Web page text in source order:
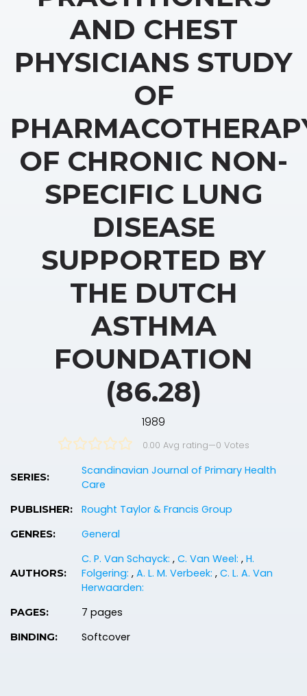
AND CHEST
PHYSICIANS STUDY
OF
OF CHRONIC NON-
SPECIFIC LUNG
DISEASE
SUPPORTED BY
THE DUTCH
ASTHMA
FOUNDATION
(86.28)
1989
0.00 Avg rating—0 Votes
SERIES:
Scandinavian Journal of Primary Health
Care
PUBLISHER: Rought Taylor & Francis Group
GENRES: General
AUTHORS:
C. P. Van Schayck: , C. Van Weel: , H.
Folgering: , A. L. M. Verbeek: , C. L. A. Van
Herwaarden:
PAGES: 7 pages
BINDING: Softcover